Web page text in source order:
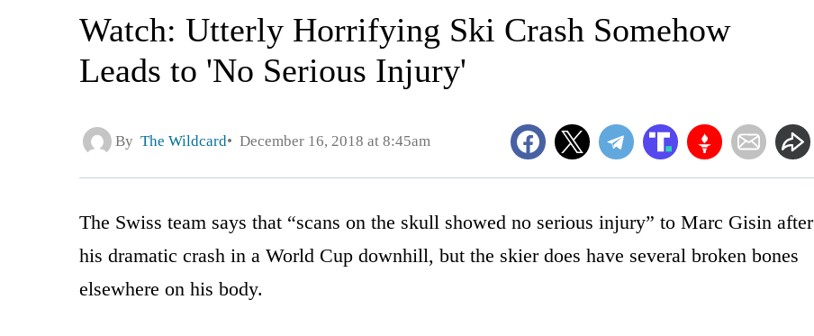
Watch: Utterly Horrifying Ski Crash Somehow
Leads to 'No Serious Injury'
By The Wildcard December 16, 2018 at 8:45am
The Swiss team says that “scans on the skull showed no serious injury” to Marc Gisin after
his dramatic crash in a World Cup downhill, but the skier does have several broken bones
elsewhere on his body.